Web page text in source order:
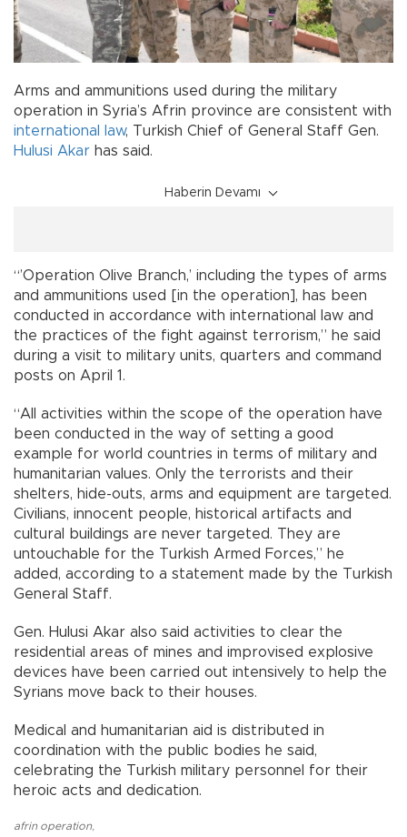
Arms and ammunitions used during the military
operation in Syria’s Afrin province are consistent with
international law, Turkish Chief of General Staff Gen.
Hulusi Akar has said.
Haberin Devamı
“’Operation Olive Branch,’ including the types of arms
and ammunitions used [in the operation], has been
conducted in accordance with international law and
the practices of the fight against terrorism,” he said
during a visit to military units, quarters and command
posts on April 1.
“All activities within the scope of the operation have
been conducted in the way of setting a good
example for world countries in terms of military and
humanitarian values. Only the terrorists and their
shelters, hide-outs, arms and equipment are targeted.
Civilians, innocent people, historical artifacts and
cultural buildings are never targeted. They are
untouchable for the Turkish Armed Forces,” he
added, according to a statement made by the Turkish
General Staff.
Gen. Hulusi Akar also said activities to clear the
residential areas of mines and improvised explosive
devices have been carried out intensively to help the
Syrians move back to their houses.
Medical and humanitarian aid is distributed in
coordination with the public bodies he said,
celebrating the Turkish military personnel for their
heroic acts and dedication.
afrin operation,